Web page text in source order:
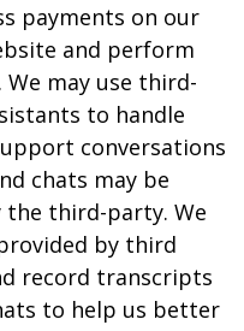
payments on our
and perform
may use third-
to handle
conversations
chats may be
third-party. We
by third
record transcripts
to help us better